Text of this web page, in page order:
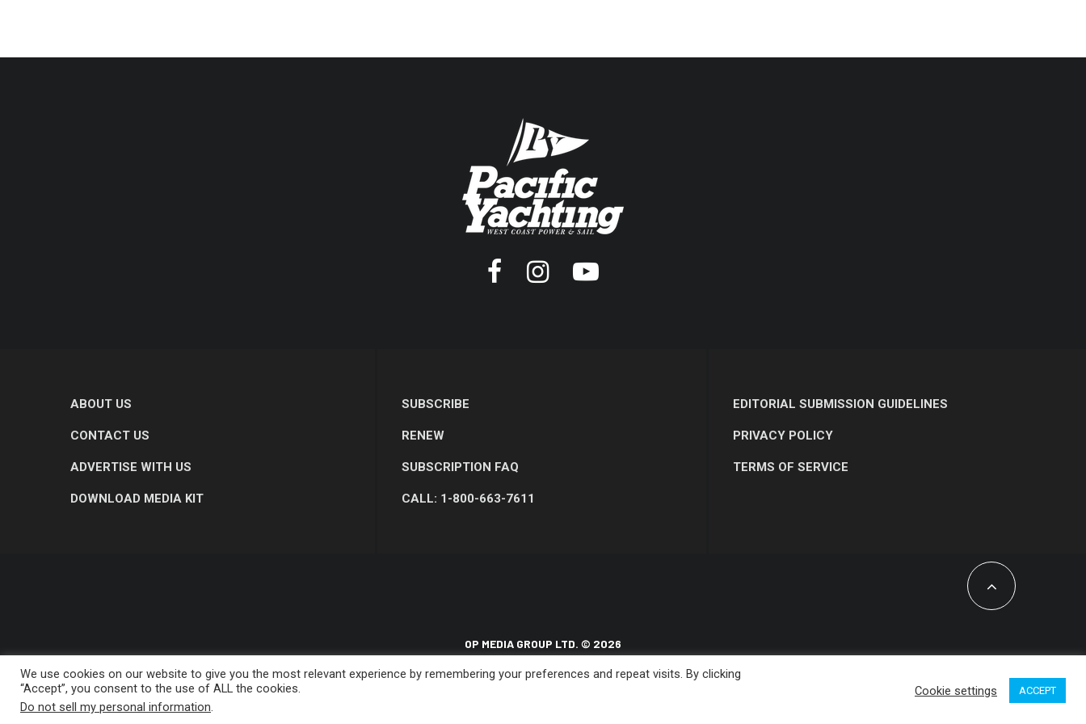
ABOUT US
CONTACT US
ADVERTISE WITH US
DOWNLOAD MEDIA KIT
SUBSCRIBE
RENEW
SUBSCRIPTION FAQ
CALL: 1-800-663-7611
EDITORIAL SUBMISSION GUIDELINES
PRIVACY POLICY
TERMS OF SERVICE
OP MEDIA GROUP LTD. © 2026
We use cookies on our website to give you the most relevant experience by remembering your preferences and repeat visits. By clicking
“Accept”, you consent to the use of ALL the cookies.
Do not sell my personal information.
Cookie settings ACCEPT